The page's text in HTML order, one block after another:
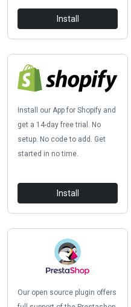
Install
Install our App for Shopify and
get a 14-day free trial. No
setup. No code to add. Get
started in no time.
Install
Our open source plugin offers